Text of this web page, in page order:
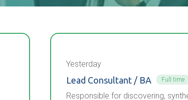
Yesterday
Lead Consultant / BA Full time
Responsible for discovering,